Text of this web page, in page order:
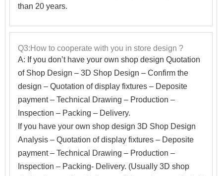
than 20 years.
Q3:How to cooperate with you in store design ?
A: If you don’t have your own shop design Quotation
of Shop Design – 3D Shop Design – Confirm the
design – Quotation of display fixtures – Deposite
payment – Technical Drawing – Production –
Inspection – Packing – Delivery.
If you have your own shop design 3D Shop Design
Analysis – Quotation of display fixtures – Deposite
payment – Technical Drawing – Production –
Inspection – Packing- Delivery. (Usually 3D shop